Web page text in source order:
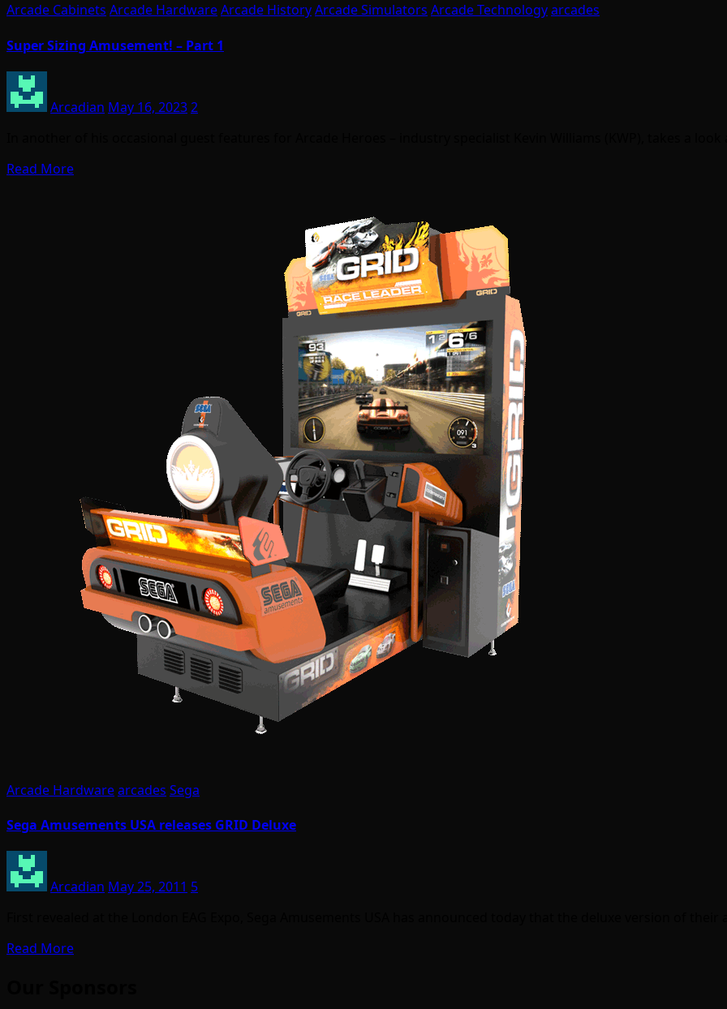
Arcade Cabinets Arcade HardwareArcade HistoryArcade Simulators Arcade Technologyarcades
Super Sizing Amusement! – Part 1
Arcadian May 16, 20232
Read More
Arcade Hardwarearcades Sega
Sega Amusements USA releases GRID Deluxe
Arcadian May 25, 2011 5
Read More